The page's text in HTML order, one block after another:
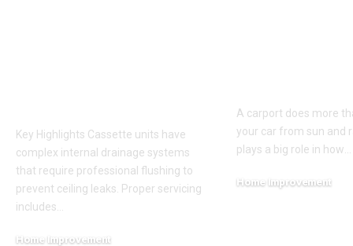
Key Highlights Cassette units have
complex internal drainage systems
that require professional flushing to
prevent ceiling leaks. Proper servicing
includes
Home Improvement
A carport does more
your car from sun and
plays a big role in how
Home Improvement